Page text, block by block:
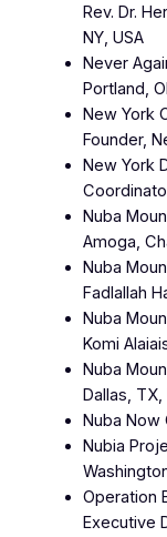
Rev. Dr.
NY, USA
Never
Portland,
New York
Founder,
New York
Nuba
Amoga,
Nuba
Fadlallah
Nuba
Komi
Nuba
Dallas, TX,
Nuba Now
Nubia
Operation
Executive